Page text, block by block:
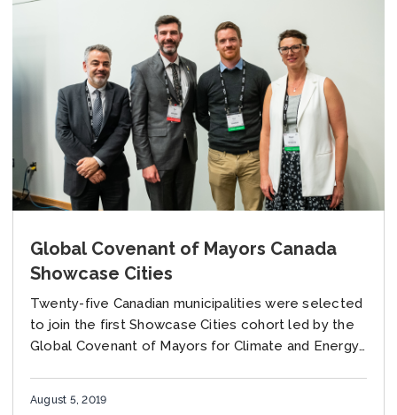
Global Covenant of Mayors Canada
Showcase Cities
Twenty-five Canadian municipalities were selected
to join the first Showcase Cities cohort led by the
Global Covenant of Mayors for Climate and Energy
August 5, 2019